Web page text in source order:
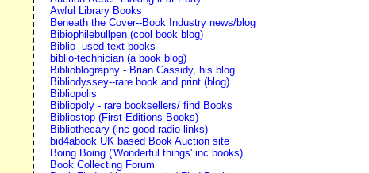
Awful Library Books
Beneath the Cover--Book Industry news/blog
Bibiophilebullpen (cool book blog)
Biblio--used text books
biblio-technician (a book blog)
Biblioblography - Brian Cassidy, his blog
Bibliodyssey--rare book and print (blog)
Bibliopolis
Bibliopoly - rare booksellers/ find Books
Bibliostop (First Editions Books)
Bibliothecary (inc good radio links)
bid4abook UK based Book Auction site
Boing Boing ('Wonderful things' inc books)
Book Collecting Forum